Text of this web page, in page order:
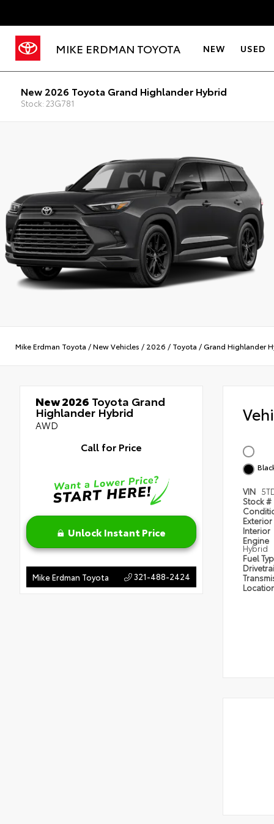
MIKE ERDMAN TOYOTA NEW USED
New 2026 Toyota Grand Highlander Hybrid
Stock: 23G781
Mike Erdman Toyota /New Vehicles / 2026 / Toyota /Grand Highlander
New 2026 Toyota Grand
Highlander Hybrid
AWD
Call for Price
Unlock Instant Price
Mike Erdman Toyota 321-488-2424
VIN
Stock #
Exterior
Interior
Engine
Hybrid
Fuel